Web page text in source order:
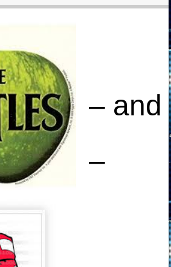
– and
–